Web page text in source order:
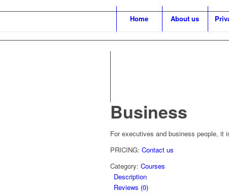
Home About us
Business
For executives and business people, it
PRICING: Contact us
Category: Courses
Description
Reviews (0)